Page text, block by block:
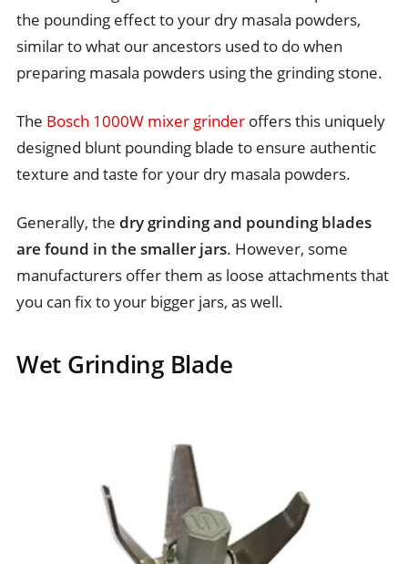
the pounding effect to your dry masala powders,
similar to what our ancestors used to do when
preparing masala powders using the grinding stone.
The Bosch 1000W mixer grinder offers this uniquely
designed blunt pounding blade to ensure authentic
texture and taste for your dry masala powders.
Generally, the dry grinding and pounding blades
are found in the smaller jars. However, some
manufacturers offer them as loose attachments that
you can fix to your bigger jars, as well.
Wet Grinding Blade